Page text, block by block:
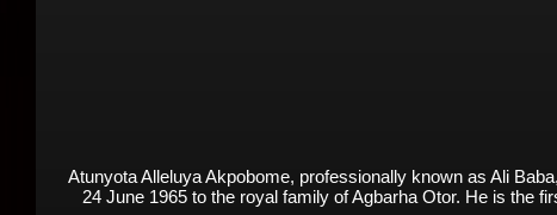
Atunyota Alleluya Akpobome, professionally known as Ali
24 June 1965 to the royal family of Agbarha Otor. He is the